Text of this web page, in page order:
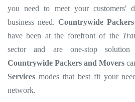
you need to meet your customers'
business need. Countrywide
have been at the forefront of the
sector and are one-stop
Countrywide Packers and Movers
Services modes that best fit your
network.